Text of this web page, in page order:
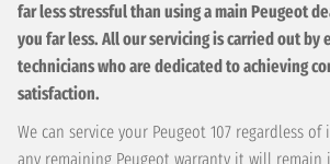
far less stressful than using a main Peugeot
you far less. All our servicing is carried out
technicians who are dedicated to achieving
satisfaction.
We can service your Peugeot 107 regardless of
any remaining Peugeot warranty it will remain